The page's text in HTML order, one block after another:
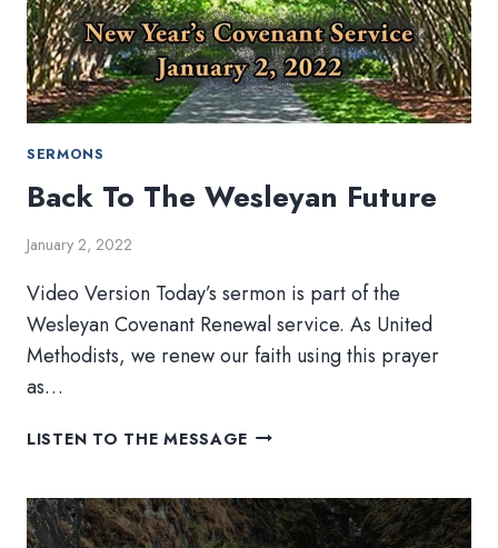
SERMONS
Back To The Wesleyan Future
January 2, 2022
Video Version Today’s sermon is part of the
Wesleyan Covenant Renewal service. As United
Methodists, we renew our faith using this prayer
as…
LISTEN TO THE MESSAGE BACK
WESLEYAN
FUTURE